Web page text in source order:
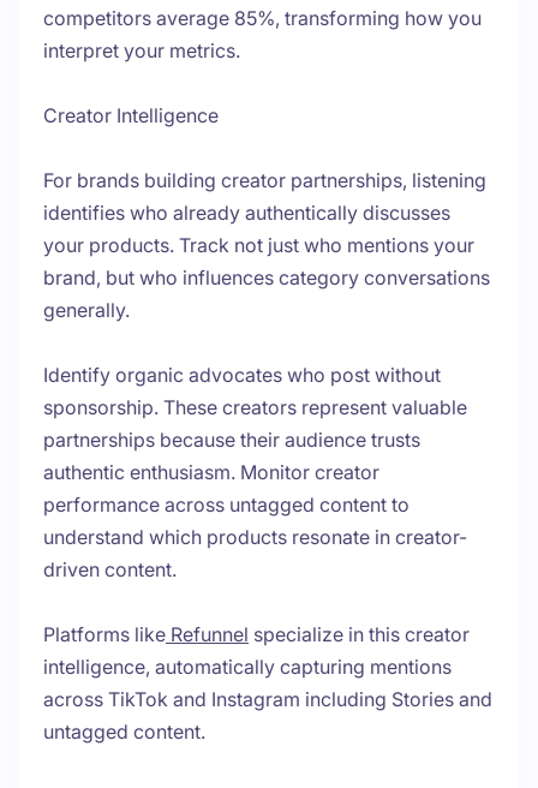
competitors average 85%, transforming how you
interpret your metrics.
Creator Intelligence
For brands building creator partnerships, listening
identifies who already authentically discusses
your products. Track not just who mentions your
brand, but who influences category conversations
generally.
Identify organic advocates who post without
sponsorship. These creators represent valuable
partnerships because their audience trusts
authentic enthusiasm. Monitor creator
performance across untagged content to
understand which products resonate in creator-
driven content.
Platforms like Refunnel specialize in this creator
intelligence, automatically capturing mentions
across TikTok and Instagram including Stories and
untagged content.